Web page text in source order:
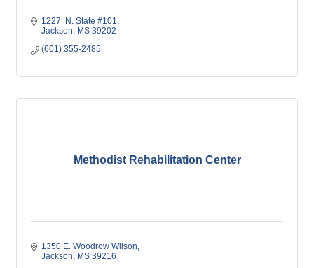
1227  N. State #101
Jackson
MS 39202
(601) 355-2485
Methodist Rehabilitation Center
1350 E. Woodrow Wilson
Jackson
MS 39216